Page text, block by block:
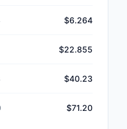
$6.264
$22.855
$40.23
$71.20